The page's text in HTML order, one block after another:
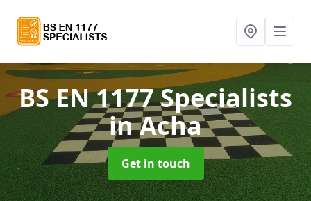
BS EN 1177 Specialists
in Acha
Get in touch